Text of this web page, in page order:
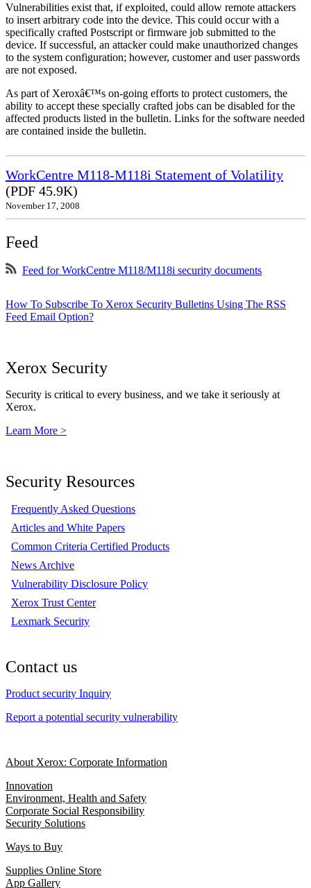
Vulnerabilities exist that, if exploited, could allow remote attackers
to insert arbitrary code into the device. This could occur with a
specifically crafted Postscript or firmware job submitted to the
device. If successful, an attacker could make unauthorized changes
to the system configuration; however, customer and user passwords
are not exposed.
As part of Xeroxâ€™s on-going efforts to protect customers, the
ability to accept these specially crafted jobs can be disabled for the
affected products listed in the bulletin. Links for the software needed
are contained inside the bulletin.
WorkCentre M118-M118i Statement of Volatility
(PDF 45.9K)
November 17, 2008
Feed
Feed for WorkCentre M118/M118i security documents
How To Subscribe To Xerox Security Bulletins Using The RSS
Feed Email Option?
Xerox Security
Security is critical to every business, and we take it seriously at
Xerox.
Learn More >
Security Resources
Frequently Asked Questions
Articles and White Papers
Common Criteria Certified Products
News Archive
Vulnerability Disclosure Policy
Xerox Trust Center
Lexmark Security
Contact us
Product security Inquiry
Report a potential security vulnerability
About Xerox: Corporate Information
Innovation
Environment, Health and Safety
Corporate Social Responsibility
Security Solutions
Ways to Buy
Supplies Online Store
App Gallery